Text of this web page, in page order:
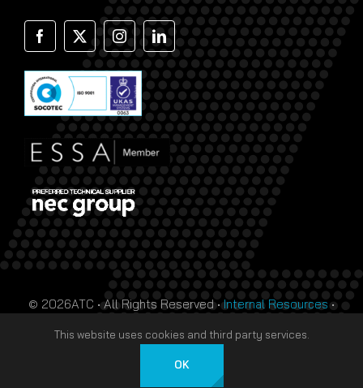
© 2026ATC • All Rights Reserved •Internal Resources•
byHTDL
This website uses cookies and third party services.
OK